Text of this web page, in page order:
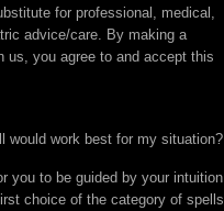
for professional, medical,
advice/care. By making a
us, you agree to and accept this
would work best for my situation?
you to be guided by your intuition
choice of the category of spells